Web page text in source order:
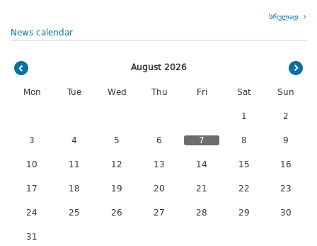
სრულად
News calendar
August 2026
Mon Tue Wed Thu Fri Sat Sun
1 2
3 4 5 6 7 8 9
10 11 12 13 14 15 16
17 18 19 20 21 22 23
24 25 26 27 28 29 30
31